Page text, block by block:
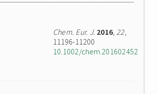
Chem. Eur. J. 2016,22,
11196-11200
10.1002/chem.201602452